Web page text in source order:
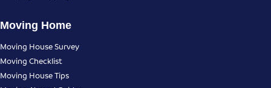
Moving Home
Moving House Survey
Moving Checklist
Moving House Tips